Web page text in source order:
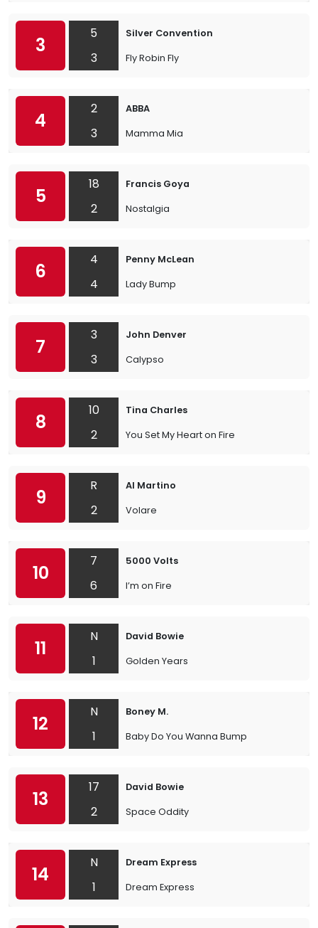
3
5
3
Silver Convention
Fly Robin Fly
4
2
3
ABBA
Mamma Mia
5
18
2
Francis Goya
Nostalgia
6
4
4
Penny McLean
Lady Bump
7
3
3
John Denver
Calypso
8
10
2
Tina Charles
You Set My Heart on Fire
9
R
2
Al Martino
Volare
10
7
6
5000 Volts
I’m on Fire
11
N
1
David Bowie
Golden Years
12
N
1
Boney M.
Baby Do You Wanna Bump
13
17
2
David Bowie
Space Oddity
14
N
1
Dream Express
Dream Express